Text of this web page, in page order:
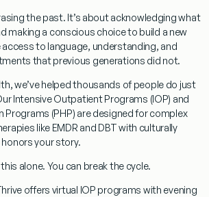
the past. It’s about acknowledging what
making a conscious choice to build a new
access to language, understanding, and
that previous generations did not.
we’ve helped thousands of people do just
Intensive Outpatient Programs (IOP) and
Programs (PHP) are designed for complex
like EMDR and DBT with culturally
your story.
alone. You can break the cycle.
offers virtual IOP programs with evening